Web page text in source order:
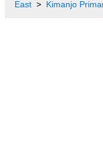
East
Kimanjo